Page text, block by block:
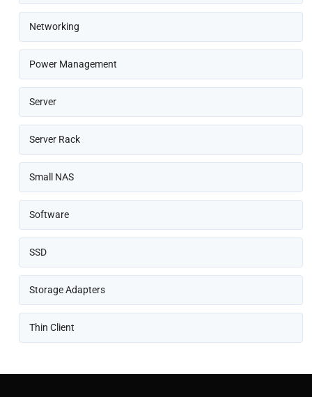
Networking
Power Management
Server
Server Rack
Small NAS
Software
SSD
Storage Adapters
Thin Client